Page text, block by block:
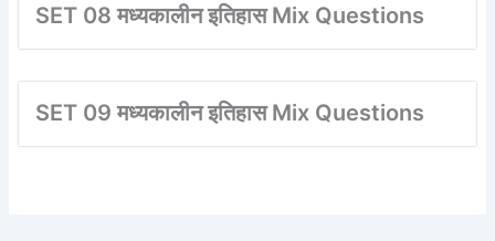
SET 08 मध्यकालीन इतिहास Mix Questions
SET 09 मध्यकालीन इतिहास Mix Questions